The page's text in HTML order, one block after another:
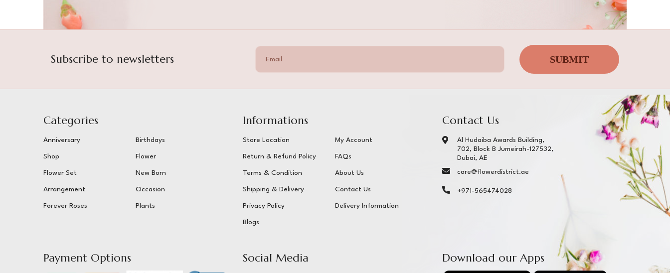
Subscribe to newsletters SUBMIT
Categories
Anniversary Birthdays
Shop Flower
Flower Set New Born
Arrangement Occasion
Forever Roses Plants
Informations
Store Location My Account
Return & Refund Policy FAQs
Terms & Condition About Us
Shipping & Delivery Contact Us
Privacy Policy Delivery Information
Blogs
Contact Us
Al Hudaiba Awards Building,
702, Block B Jumeirah-127532,
Dubai, AE
care@flowerdistrict.ae
+971-565474028
Payment Options Social Media Download our Apps